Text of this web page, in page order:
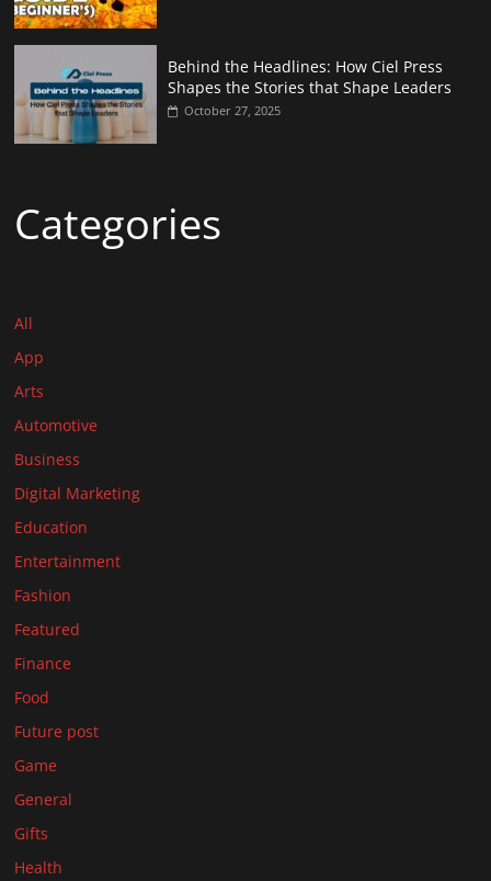
Behind the Headlines: How Ciel Press
Shapes the Stories that Shape Leaders
October 27, 2025
Categories
All
App
Arts
Automotive
Business
Digital Marketing
Education
Entertainment
Fashion
Featured
Finance
Food
Future post
Game
General
Gifts
Health